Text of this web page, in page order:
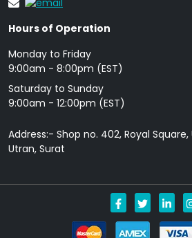
Hours of Operation
Monday to Friday
9: 00am - 8:00pm (EST)
Saturday to Sunday
9:00am - 12:00pm (EST)
Address:- Shop no. 402, Royal
Utran, Surat